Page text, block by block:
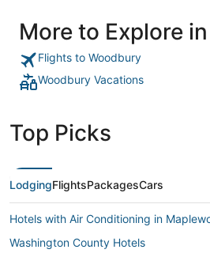
More to Explore
Flights to Woodbury
Woodbury Vacations
Top Picks
LodgingFlightsPackagesCars
Hotels with Air Conditioning in
Washington County Hotels